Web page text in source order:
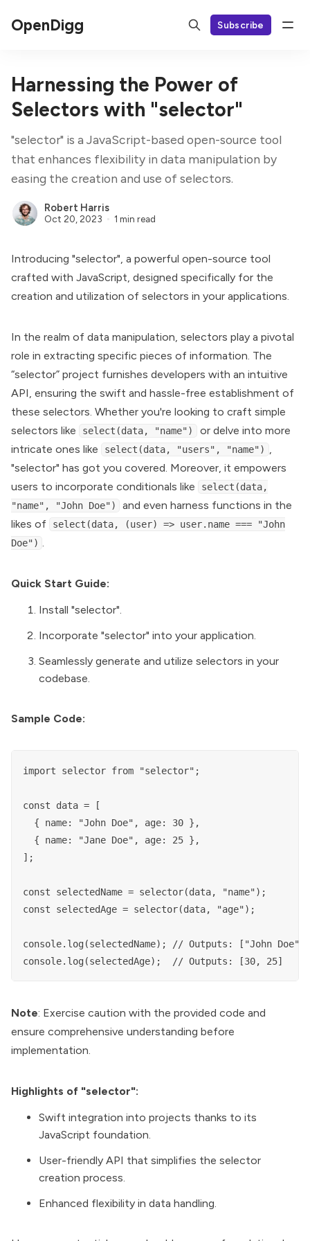
OpenDigg Subscribe
Harnessing the Power of
Selectors with "selector"
"selector" is a JavaScript-based open-source tool
that enhances flexibility in data manipulation by
easing the creation and use of selectors.
Robert Harris
Oct 20, 2023 1 min read
Introducing "selector", a powerful open-source tool
crafted with JavaScript, designed specifically for the
creation and utilization of selectors in your applications.
In the realm of data manipulation, selectors play a pivotal
role in extracting specific pieces of information. The
“selector” project furnishes developers with an intuitive
API, ensuring the swift and hassle-free establishment of
these selectors. Whether you're looking to craft simple
selectors like
select(data, "name")
or delve into more
intricate ones like
select(data, "users", "name") ,
"selector" has got you covered. Moreover, it empowers
users to incorporate conditionals like
select(data,
"name", "John Doe")
and even harness functions in the
likes of
select(data, (user) => user.name === "John
Doe") .
Quick Start Guide:
Install "selector".
Incorporate "selector" into your application.
Seamlessly generate and utilize selectors in your
codebase.
Sample Code:
import selector from "selector";
const data = [
  { name: "John Doe", age: 30 },
  { name: "Jane Doe", age: 25 },
];
const selectedName = selector(data, "name");
const selectedAge = selector(data, "age");
console.log(selectedName); // Outputs: ["John Doe",
Note: Exercise caution with the provided code and
ensure comprehensive understanding before
implementation.
Highlights of "selector":
Swift integration into projects thanks to its
JavaScript foundation.
User-friendly API that simplifies the selector
creation process.
Enhanced flexibility in data handling.